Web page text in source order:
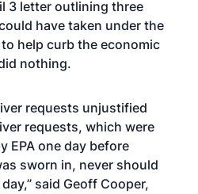
3 letter outlining three
have taken under the
help curb the economic
nothing.
requests unjustified
requests, which were
EPA one day before
sworn in, never should
said Geoff Cooper,